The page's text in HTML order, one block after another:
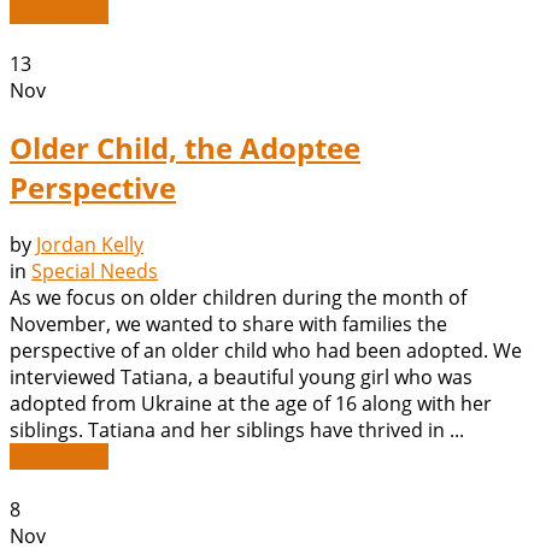
13
Nov
Older Child, the Adoptee
Perspective
by Jordan Kelly
in Special Needs
As we focus on older children during the month of
November, we wanted to share with families the
perspective of an older child who had been adopted. We
interviewed Tatiana, a beautiful young girl who was
adopted from Ukraine at the age of 16 along with her
siblings. Tatiana and her siblings have thrived in ...
8
Nov